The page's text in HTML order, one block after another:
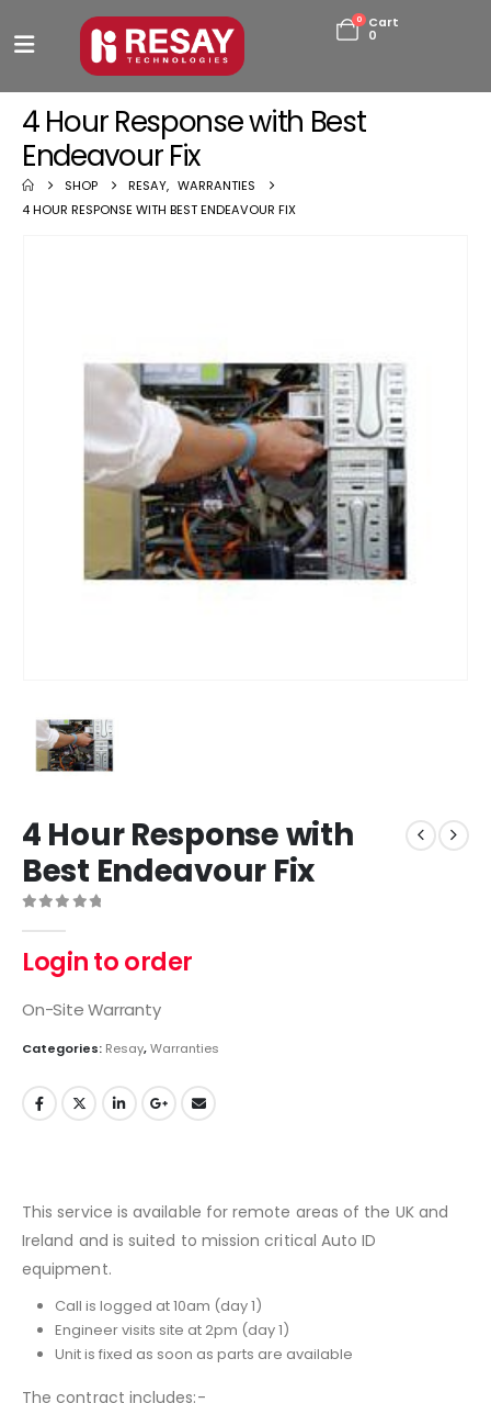
0
Cart
0
4 Hour Response with Best
Endeavour Fix
SHOP RESAY, WARRANTIES
4 HOUR RESPONSE WITH BEST ENDEAVOUR FIX
4 Hour Response with
Best Endeavour Fix
Login to order
On-Site Warranty
Categories: Resay,Warranties
This service is available for remote areas of the UK and
Ireland and is suited to mission critical Auto ID
equipment.
Call is logged at 10am (day 1)
Engineer visits site at 2pm (day 1)
Unit is fixed as soon as parts are available
The contract includes:-